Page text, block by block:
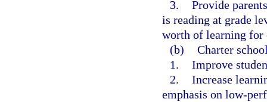
3. Provide
is reading at grade
worth of learning for
(b) Charter
1. Improve
2. Increase
emphasis on low-